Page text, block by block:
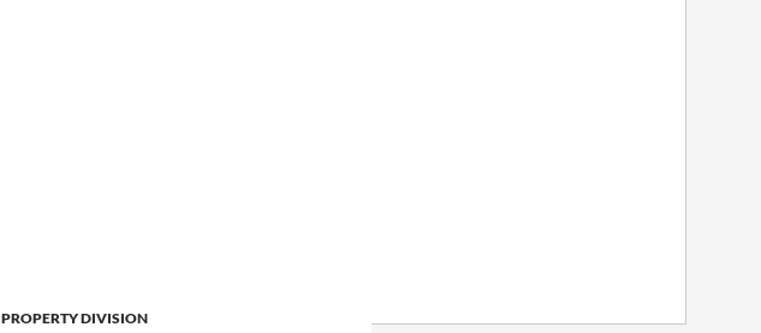
PROPERTY DIVISION